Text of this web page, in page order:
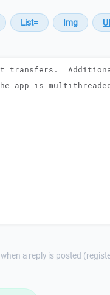
a reply is posted